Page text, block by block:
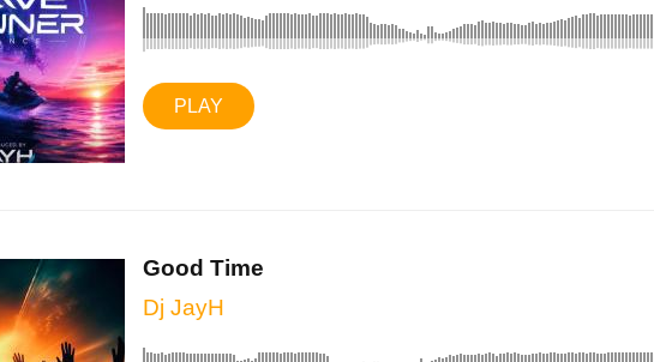
PLAY
Good Time
Dj JayH